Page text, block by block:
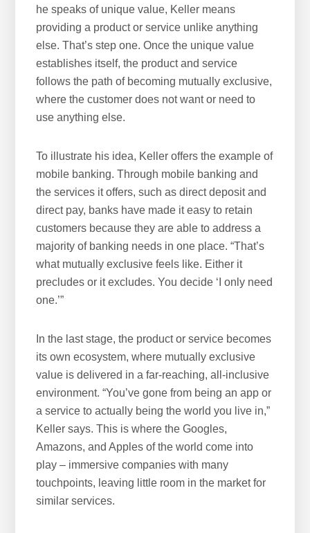
he speaks of unique value, Keller means
providing a product or service unlike anything
else. That’s step one. Once the unique value
establishes itself, the product and service
follows the path of becoming mutually exclusive,
where the customer does not want or need to
use anything else.
To illustrate his idea, Keller offers the example of
mobile banking. Through mobile banking and
the services it offers, such as direct deposit and
direct pay, banks have made it easy to retain
customers because they are able to address a
majority of banking needs in one place. “That’s
what mutually exclusive feels like. Either it
precludes or it excludes. You decide ‘I only need
one.’”
In the last stage, the product or service becomes
its own ecosystem, where mutually exclusive
value is delivered in a far-reaching, all-inclusive
environment. “You’ve gone from being an app or
a service to actually being the world you live in,”
Keller says. This is where the Googles,
Amazons, and Apples of the world come into
play – immersive companies with many
touchpoints, leaving little room in the market for
similar services.